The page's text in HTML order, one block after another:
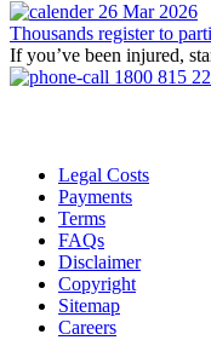
26 Mar 2026
Thousands register to
If you’ve been injured,
1800 815
Legal Costs
Payments
Terms
FAQs
Disclaimer
Copyright
Sitemap
Careers